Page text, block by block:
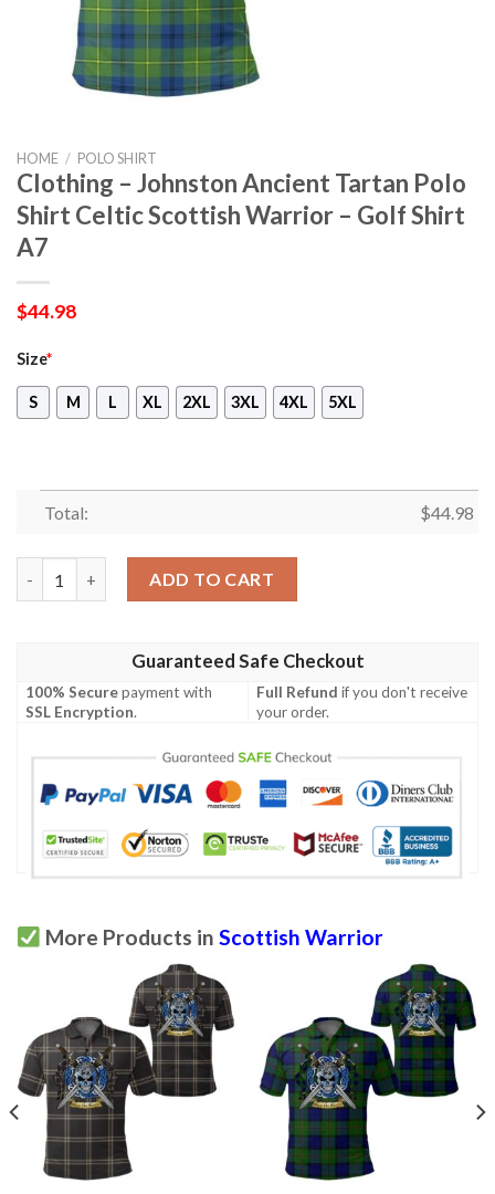
HOME / POLO SHIRT
Clothing – Johnston Ancient Tartan Polo
Shirt Celtic Scottish Warrior – Golf Shirt
A7
$44.98
Size*
S M L XL 2XL 3XL 4XL 5XL
Total: $44.98
ADD TO CART
Guaranteed Safe Checkout
100% Securepayment with
SSL Encryption.
Full Refund if you don't receive
your order.
More Products in Scottish Warrior